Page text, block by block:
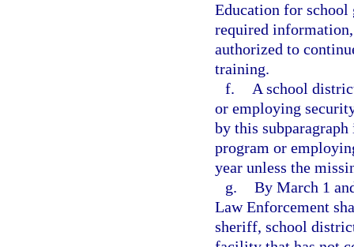
Education for school
required
authorized to
training.
f.
A school
or employing
by this
program or
year unless the
g. By March 1
Law Enforcement
sheriff, school